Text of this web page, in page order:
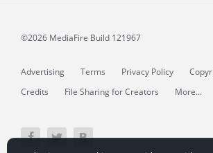
©2026 MediaFire Build 121967
Advertising Terms Privacy Policy
Credits
File Sharing for Creators More...